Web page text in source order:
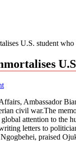
U.S. student
Ambassador
civil war.The
attention to the
letters to
praised